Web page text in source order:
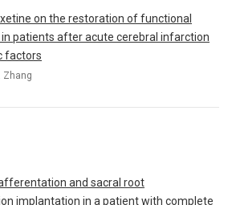
on the restoration of functional
patients after acute cerebral infarction
factors
Zhang
and sacral root
implantation in a patient with complete